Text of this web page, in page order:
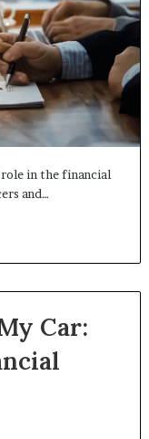
in the financial
and…
Car: